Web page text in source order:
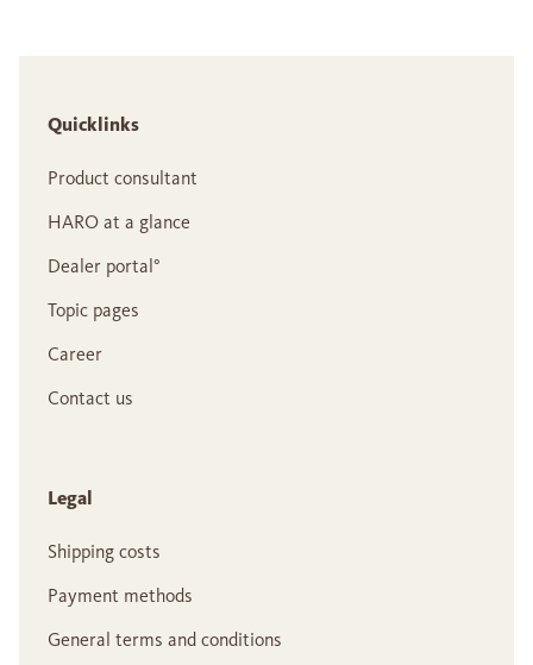
Quicklinks
Product consultant
HARO at a glance
Dealer portal°
Topic pages
Career
Contact us
Legal
Shipping costs
Payment methods
General terms and conditions